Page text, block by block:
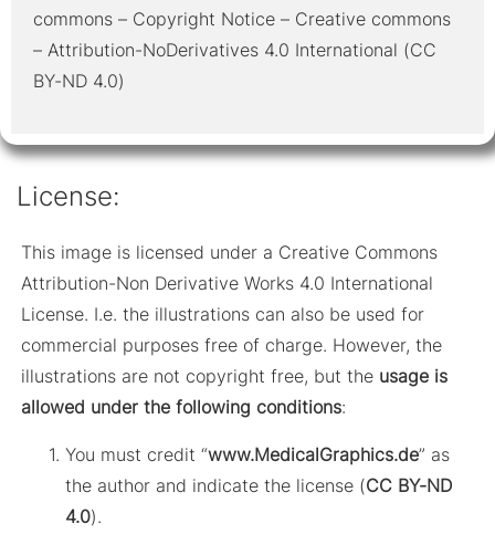
commons – Copyright Notice – Creative commons
– Attribution-NoDerivatives 4.0 International (CC
BY-ND 4.0)
License:
This image is licensed under a Creative Commons
Attribution-Non Derivative Works 4.0 International
License. I.e. the illustrations can also be used for
commercial purposes free of charge. However, the
illustrations are not copyright free, but the usage is
allowed under the following conditions:
You must credit “www.MedicalGraphics.de” as
the author and indicate the license (CC BY-ND
4.0).